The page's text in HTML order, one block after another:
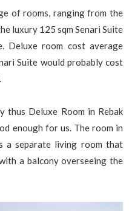
of rooms, ranging from the
luxury 125 sqm Senari Suite
Deluxe room cost average
Suite would probably cost
thus Deluxe Room in Rebak
enough for us. The room in
a separate living room that
a balcony overseeing the